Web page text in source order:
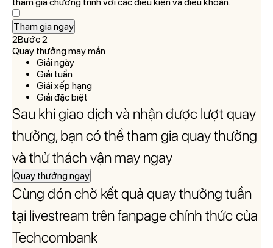
Tham gia ngay
2Bước 2
Quay thưởng may mắn
Giải ngày
Giải tuần
Giải xếp hạng
Giải đặc biệt
Sau khi giao dịch và nhận được lượt quay
thưởng, bạn có thể tham gia quay thưởng
và thử thách vận may ngay
Quay thưởng ngay
Cùng đón chờ kết quả quay thưởng tuần
tại livestream trên fanpage chính thức của
Techcombank